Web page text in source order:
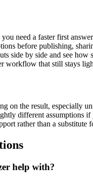
need a faster first
before publishing,
side by side and see how
workflow that still stays
on the result, especially
different assumptions
rather than a substitute
help with?